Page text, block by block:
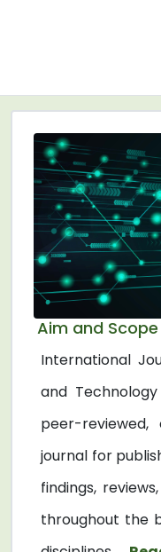
Aim and Scope
International
and
peer-reviewed,
journal for
findings,
throughout the